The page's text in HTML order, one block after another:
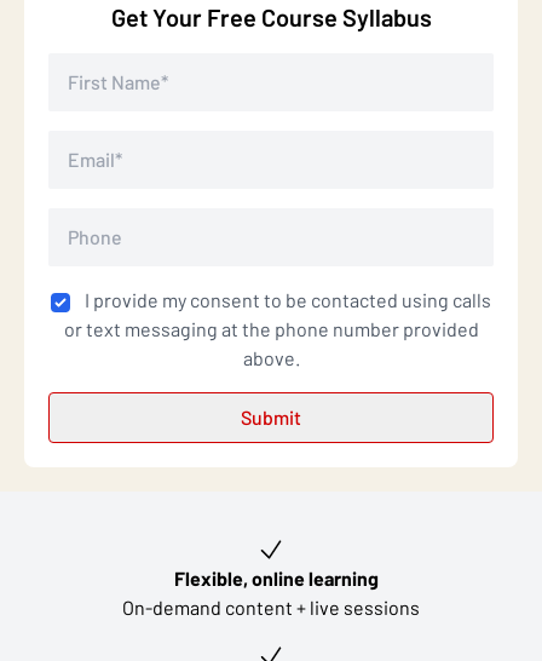
Get Your Free Course Syllabus
I provide my consent to be contacted using calls
or text messaging at the phone number provided
above.
Flexible, online learning
On-demand content + live sessions